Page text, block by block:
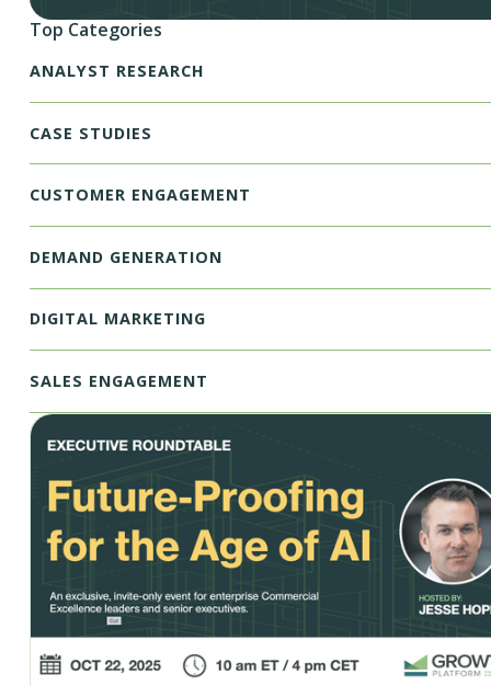
Top Categories
ANALYST RESEARCH
CASE STUDIES
CUSTOMER ENGAGEMENT
DEMAND GENERATION
DIGITAL MARKETING
SALES ENGAGEMENT